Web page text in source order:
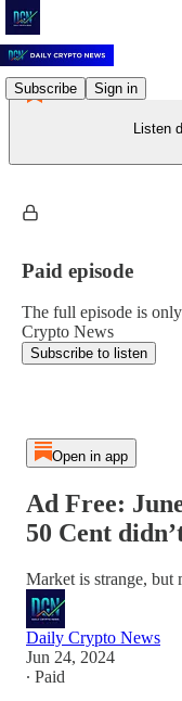
Subscribe Sign in
Listen
Paid episode
The full episode is
Crypto News
Subscribe to listen
Open in app
Ad Free:
50 Cent
Market is strange, but
Daily Crypto News
Jun 24, 2024
∙ Paid